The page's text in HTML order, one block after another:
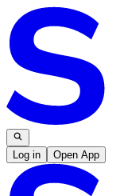
Log in Open App